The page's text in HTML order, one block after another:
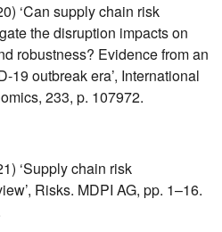
‘Can supply chain risk
the disruption impacts on
robustness? Evidence from an
19 outbreak era’, International
233, p. 107972.
‘Supply chain risk
Risks. MDPI AG, pp. 1–16.